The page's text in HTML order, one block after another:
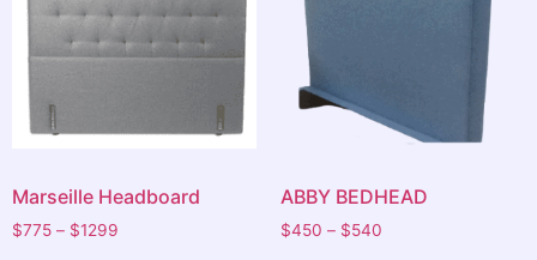
Marseille Headboard
$775 – $1299
ABBY BEDHEAD
$450 – $540